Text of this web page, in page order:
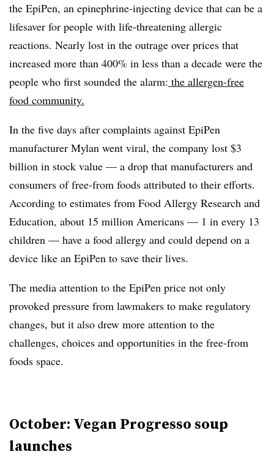
the EpiPen, an epinephrine-injecting device that can be a
lifesaver for people with life-threatening allergic
reactions. Nearly lost in the outrage over prices that
increased more than 400% in less than a decade were the
people who first sounded the alarm: the allergen-free
food community.
In the five days after complaints against EpiPen
manufacturer Mylan went viral, the company lost $3
billion in stock value — a drop that manufacturers and
consumers of free-from foods attributed to their efforts.
According to estimates from Food Allergy Research and
Education, about 15 million Americans — 1 in every 13
children — have a food allergy and could depend on a
device like an EpiPen to save their lives.
The media attention to the EpiPen price not only
provoked pressure from lawmakers to make regulatory
changes, but it also drew more attention to the
challenges, choices and opportunities in the free-from
foods space.
October: Vegan Progresso soup
launches